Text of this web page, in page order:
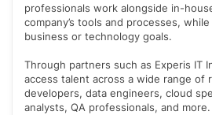
professionals work alongside in-
company’s tools and processes,
business or technology goals.
Through partners such as Experis IT
access talent across a wide range of
developers, data engineers, cloud
analysts, QA professionals, and more.